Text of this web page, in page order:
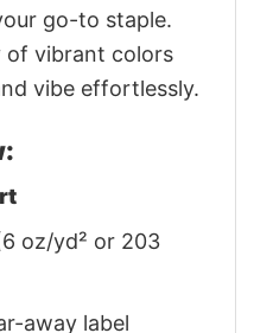
go-to staple.
of vibrant colors
vibe effortlessly.
oz/yd² or 203
away label